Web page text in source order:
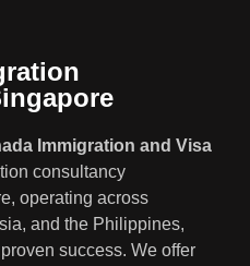
Immigration and Visa
consultancy
operating across
and the Philippines,
success. We offer